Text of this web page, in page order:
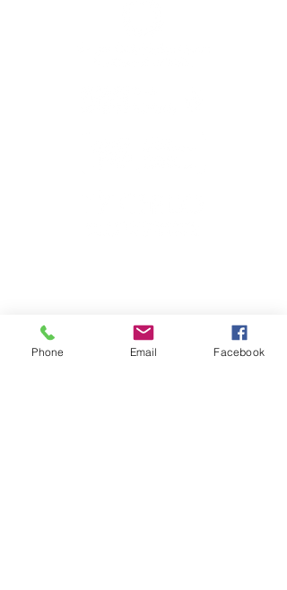
Phone Email Facebook